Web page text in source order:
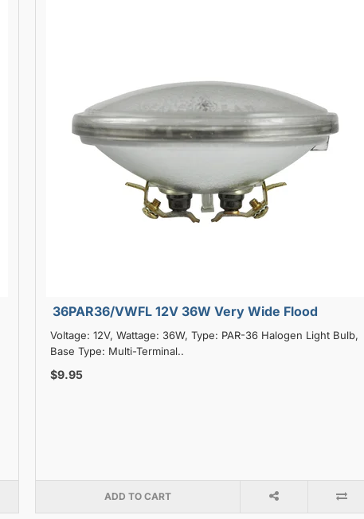
36PAR36/VWFL 12V 36W Very Wide Flood
Voltage: 12V, Wattage: 36W, Type: PAR-36 Halogen Light Bulb,
Base Type: Multi-Terminal..
$9.95
ADD TO CART